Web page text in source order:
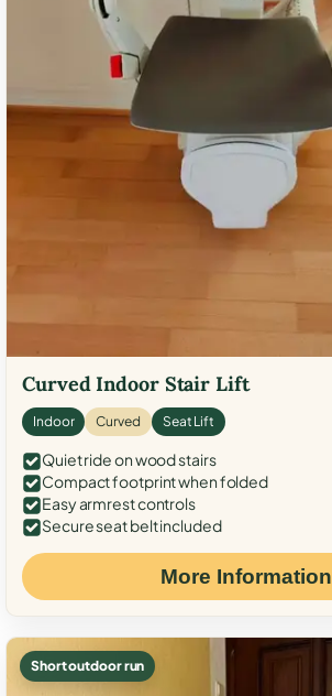
Curved Indoor Stair Lift
Indoor Curved Seat Lift
Quiet ride on wood stairs
Compact footprint when folded
Easy armrest controls
Secure seat belt included
More Information
Short outdoor run